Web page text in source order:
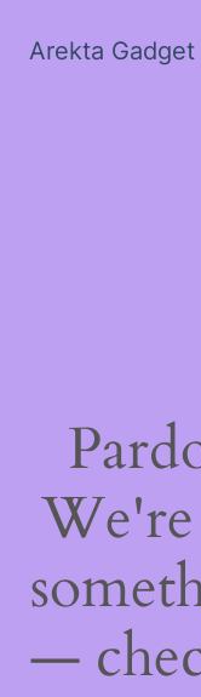
Arekta Gadget
—